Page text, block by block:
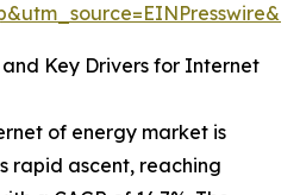
Key Drivers for Internet
of energy market is
rapid ascent, reaching